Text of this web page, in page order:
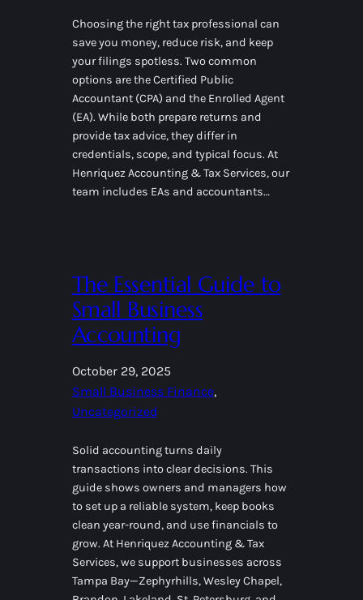
Choosing the right tax professional can
save you money, reduce risk, and keep
your filings spotless. Two common
options are the Certified Public
Accountant (CPA) and the Enrolled Agent
(EA). While both prepare returns and
provide tax advice, they differ in
credentials, scope, and typical focus. At
Henriquez Accounting & Tax Services, our
team includes EAs and accountants…
The Essential Guide to
Small Business
Accounting
October 29, 2025
Small Business Finance,
Uncategorized
Solid accounting turns daily
transactions into clear decisions. This
guide shows owners and managers how
to set up a reliable system, keep books
clean year-round, and use financials to
grow. At Henriquez Accounting & Tax
Services, we support businesses across
Tampa Bay—Zephyrhills, Wesley Chapel,